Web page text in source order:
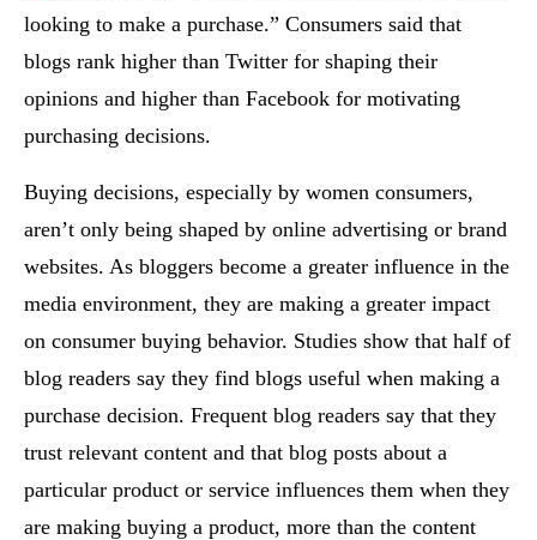
looking to make a purchase.” Consumers said that
blogs rank higher than Twitter for shaping their
opinions and higher than Facebook for motivating
purchasing decisions.
Buying decisions, especially by women consumers,
aren’t only being shaped by online advertising or brand
websites. As bloggers become a greater influence in the
media environment, they are making a greater impact
on consumer buying behavior. Studies show that half of
blog readers say they find blogs useful when making a
purchase decision. Frequent blog readers say that they
trust relevant content and that blog posts about a
particular product or service influences them when they
are making buying a product, more than the content